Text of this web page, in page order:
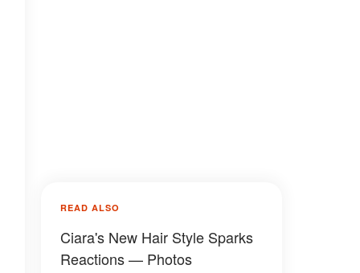
READ ALSO
Ciara's New Hair Style Sparks
Reactions — Photos